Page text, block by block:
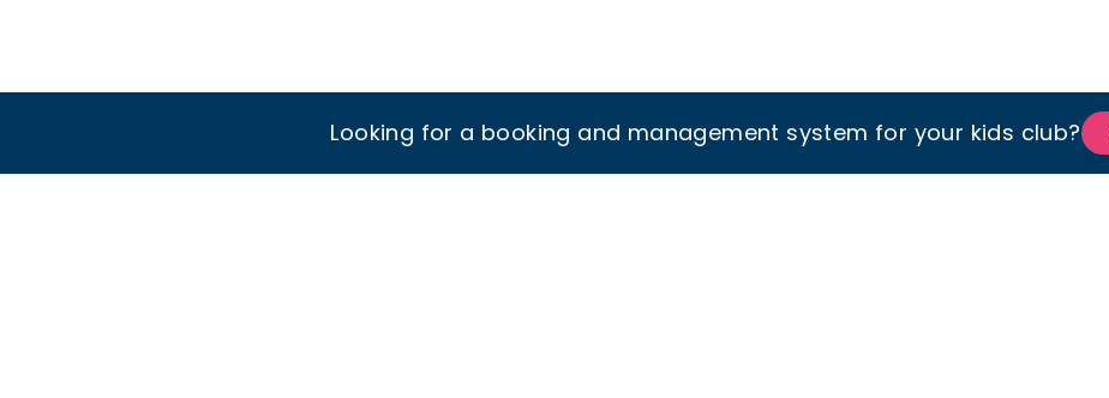
Looking for a booking and management system for your kids club?